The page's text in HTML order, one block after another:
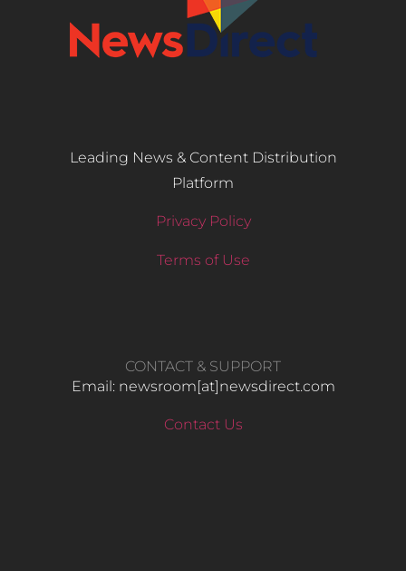
Leading News & Content Distribution
Platform
Privacy Policy
Terms of Use
CONTACT & SUPPORT
Email: newsroom[at]newsdirect.com
Contact Us